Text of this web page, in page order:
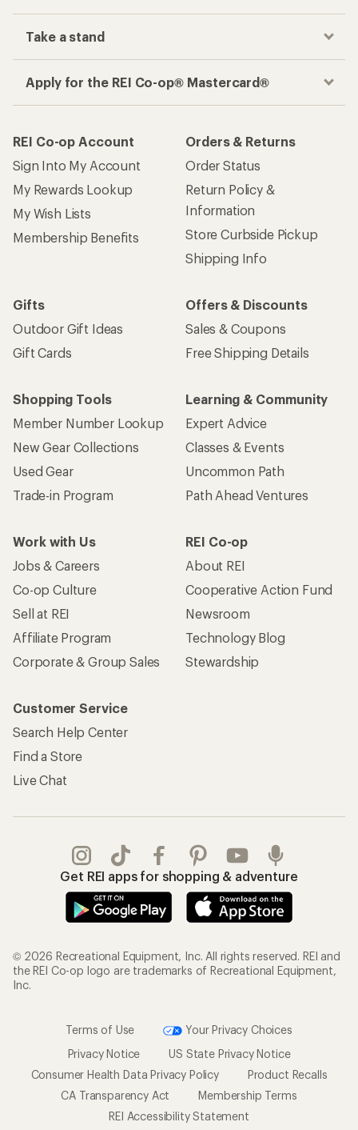
Take a stand
Apply for the REI Co-op® Mastercard®
REI Co-op Account
Sign Into My Account
My Rewards Lookup
My Wish Lists
Membership Benefits
Orders & Returns
Order Status
Return Policy &
Information
Store Curbside Pickup
Shipping Info
Gifts
Outdoor Gift Ideas
Gift Cards
Offers & Discounts
Sales & Coupons
Free Shipping Details
Shopping Tools
Member Number Lookup
New Gear Collections
Used Gear
Trade-in Program
Learning & Community
Expert Advice
Classes & Events
Uncommon Path
Path Ahead Ventures
Work with Us
Jobs & Careers
Co-op Culture
Sell at REI
Affiliate Program
Corporate & Group Sales
REI Co-op
About REI
Cooperative Action Fund
Newsroom
Technology Blog
Stewardship
Customer Service
Search Help Center
Find a Store
Live Chat
Get REI apps for shopping & adventure
© 2026 Recreational Equipment, Inc. All rights reserved. REI and
the REI Co-op logo are trademarks of Recreational Equipment,
Inc.
Terms of Use
Your Privacy Choices
Privacy Notice
US State Privacy Notice
Consumer Health Data Privacy Policy
Product Recalls
CA Transparency Act
Membership Terms
REI Accessibility Statement